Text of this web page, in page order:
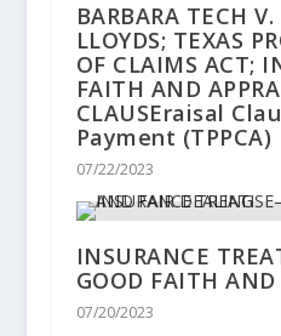
BARBARA TECH
LLOYDS; TEXAS
OF CLAIMS ACT;
FAITH AND
CLAUSEraisal
Payment (TPPCA)
07/22/2023
INSURANCE
GOOD FAITH
07/20/2023